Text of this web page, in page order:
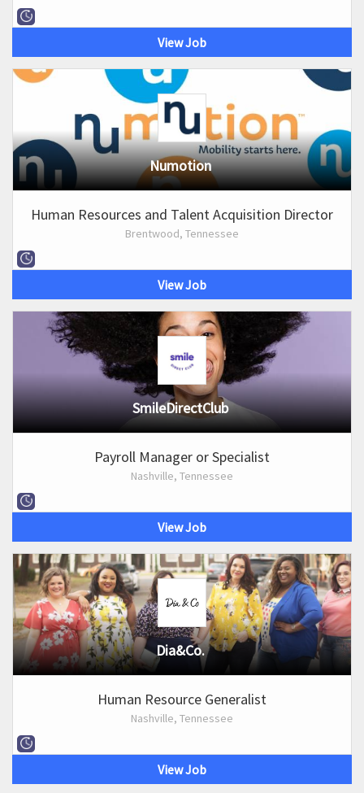
View Job
Numotion
Human Resources and Talent Acquisition Director
Brentwood, Tennessee
View Job
SmileDirectClub
Payroll Manager or Specialist
Nashville, Tennessee
View Job
Dia&Co.
Human Resource Generalist
Nashville, Tennessee
View Job